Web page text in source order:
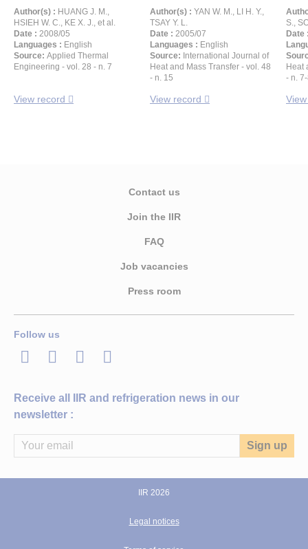
Author(s) : HUANG J. M.,
HSIEH W. C., KE X. J., et al.
Date : 2008/05
Languages : English
Source: Applied Thermal
Engineering - vol. 28 - n. 7
View record
Author(s) : YAN W. M., LI H. Y.,
TSAY Y. L.
Date : 2005/07
Languages : English
Source: International Journal of
Heat and Mass Transfer - vol. 48
- n. 15
View record
S.,
Date
Heat
- n.
Contact us
Join the IIR
FAQ
Job vacancies
Press room
Follow us
LinkedInTwitterFacebook
Youtube
Receive all IIR and refrigeration news in our
newsletter :
IIR 2026
Legal notices